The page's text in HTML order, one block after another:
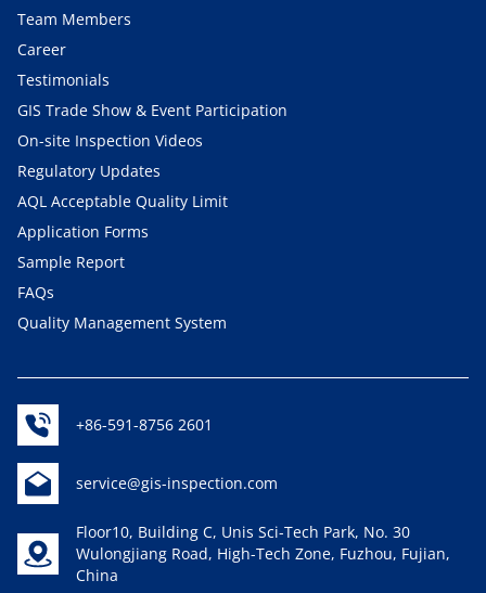
Team Members
Career
Testimonials
GIS Trade Show & Event Participation
On-site Inspection Videos
Regulatory Updates
AQL Acceptable Quality Limit
Application Forms
Sample Report
FAQs
Quality Management System
+86-591-8756 2601
service@gis-inspection.com
Floor10, Building C, Unis Sci-Tech Park, No. 30
Wulongjiang Road, High-Tech Zone, Fuzhou, Fujian,
China